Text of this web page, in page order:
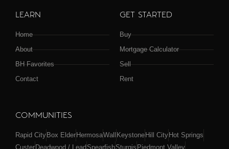
LEARN
Home
About
BH Favorites
Contact
GET STARTED
Buy
Mortgage Calculator
Sell
Rent
COMMUNITIES
Rapid City Box Elder HermosaWall Keystone Hill City Hot Springs
Custer Deadwood / Lead SpearfishSturgis Piedmont Valley